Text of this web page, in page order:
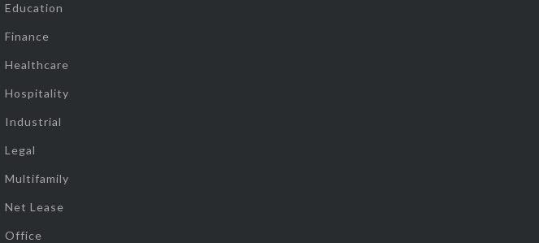
Education
Finance
Healthcare
Hospitality
Industrial
Legal
Multifamily
Net Lease
Office